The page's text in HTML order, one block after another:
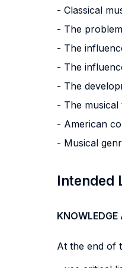
- Classical
- The
- The
- The
- The
- The
- American
- Musical
Intended
KNOWLEDGE
At the end of